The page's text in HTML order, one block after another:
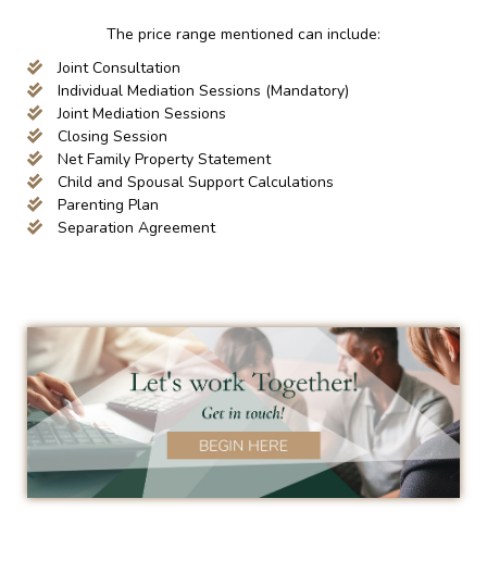
The price range mentioned can include:
Joint Consultation
Individual Mediation Sessions (Mandatory)
Joint Mediation Sessions
Closing Session
Net Family Property Statement
Child and Spousal Support Calculations
Parenting Plan
Separation Agreement